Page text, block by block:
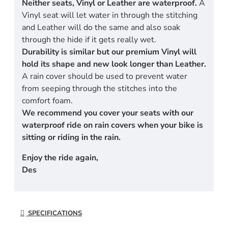
Neither seats, Vinyl or Leather are waterproof. A
Vinyl seat will let water in through the stitching
and Leather will do the same and also soak
through the hide if it gets really wet.
Durability is similar but our premium Vinyl will
hold its shape and new look longer than Leather.
A rain cover should be used to prevent water
from seeping through the stitches into the
comfort foam.
We recommend you cover your seats with our
waterproof ride on rain covers when your bike is
sitting or riding in the rain.
Enjoy the ride again,
Des
SPECIFICATIONS